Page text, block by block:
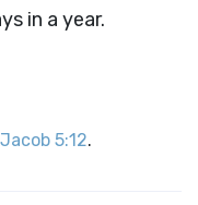
in a year.
Jacob 5:12.